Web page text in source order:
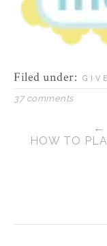
Filed under:
37 comments
←
HOW TO